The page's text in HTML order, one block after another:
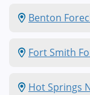
Benton
Fort Smith
Hot Springs